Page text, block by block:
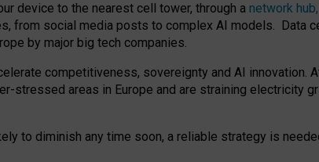
device to the nearest cell tower, through a network
from social media posts to complex AI models. Data
by major big tech companies.
competitiveness, sovereignty and AI innovation.
stressed areas in Europe and are straining electricity
to diminish any time soon, a reliable strategy is